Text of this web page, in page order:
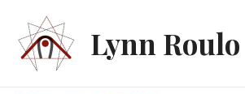
content
Lynn Roulo